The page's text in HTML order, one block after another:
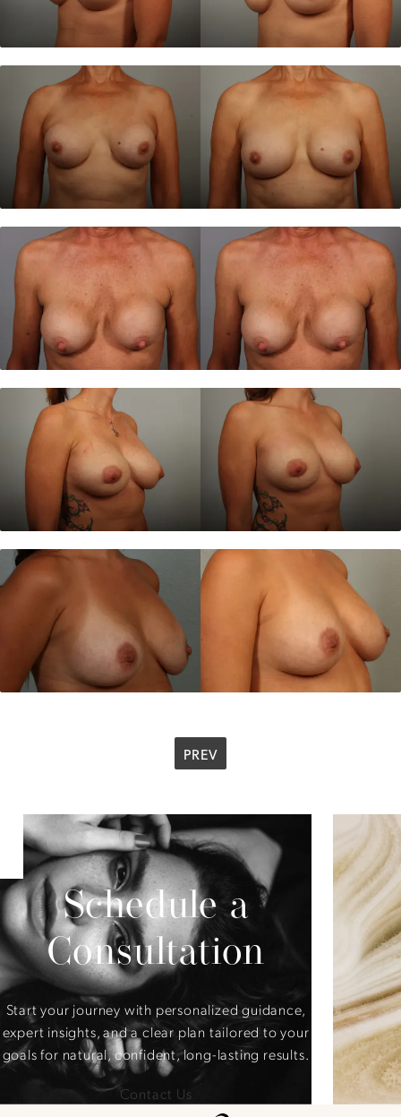
PREV
Schedule a
Consultation
Start your journey with personalized guidance,
expert insights, and a clear plan tailored to your
goals for natural, confident, long-lasting results.
Contact Us